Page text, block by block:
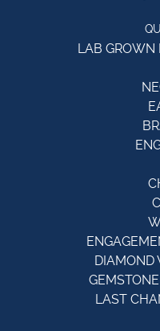
LAB GROWN
DIAMOND
LAST